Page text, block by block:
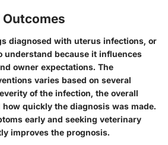
diagnosed with uterus infections, or
understand because it influences
owner expectations. The
varies based on several
of the infection, the overall
quickly the diagnosis was made.
early and seeking veterinary
improves the prognosis.